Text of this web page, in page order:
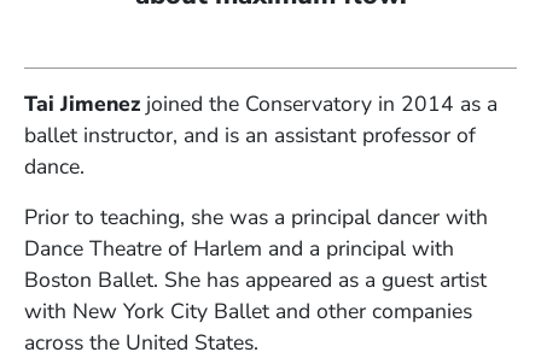
Tai Jimenez joined the Conservatory in 2014 as a
ballet instructor, and is an assistant professor of
dance.
Prior to teaching, she was a principal dancer with
Dance Theatre of Harlem and a principal with
Boston Ballet. She has appeared as a guest artist
with New York City Ballet and other companies
across the United States.